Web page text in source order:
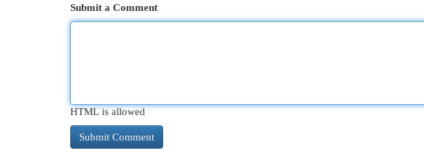
Submit a Comment
HTML is allowed